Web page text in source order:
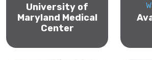
University of
Maryland Medical
Center